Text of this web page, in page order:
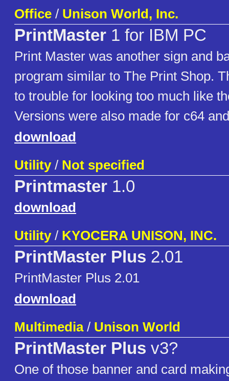
Office / Unison World, Inc.
PrintMaster 1 for IBM PC
Print Master was another sign and
program similar to The Print Shop.
to trouble for looking too much like
Versions were also made for c64
download
Utility/ Not specified
Printmaster 1.0
download
Utility/ KYOCERA UNISON, INC.
PrintMaster Plus 2.01
PrintMaster Plus 2.01
download
Multimedia/ Unison World
PrintMaster Plus v3?
One of those banner and card